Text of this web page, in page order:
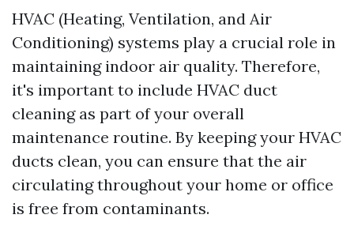
HVAC (Heating, Ventilation, and Air
Conditioning) systems play a crucial role in
maintaining indoor air quality. Therefore,
it's important to include HVAC duct
cleaning as part of your overall
maintenance routine. By keeping your HVAC
ducts clean, you can ensure that the air
circulating throughout your home or office
is free from contaminants.